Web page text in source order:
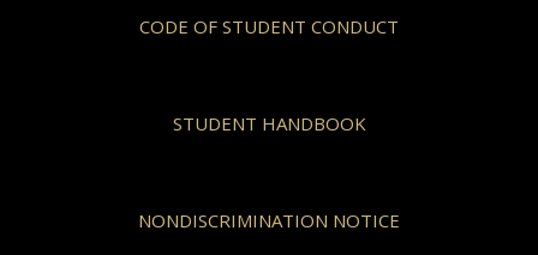
CODE OF STUDENT CONDUCT
STUDENT HANDBOOK
NONDISCRIMINATION NOTICE